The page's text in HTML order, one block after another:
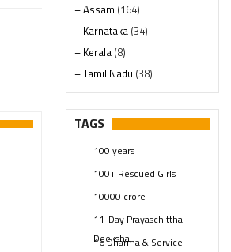
– Assam (164)
– Karnataka (34)
– Kerala (8)
– Tamil Nadu (38)
– Telangana(234)
Pages (13)
Swami Paripoornananda
Temples(740)
USA(154)
TAGS
100 years
100+ Rescued Girls
10000 crore
11-Day Prayaschittha
Deeksha
16 Dharma & Service